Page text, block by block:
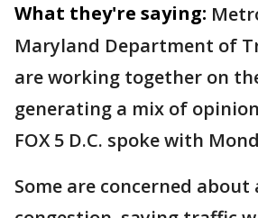
What they're saying:
Maryland Department of
are working together on
generating a mix of
FOX 5 D.C. spoke with
Some are concerned